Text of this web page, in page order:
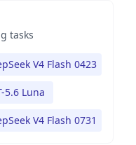
tasks
V4 Flash 0423
5.6 Luna
V4 Flash 0731